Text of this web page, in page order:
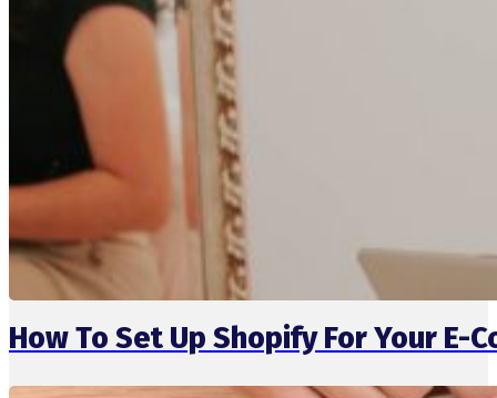
How To Set Up Shopify For Your E-